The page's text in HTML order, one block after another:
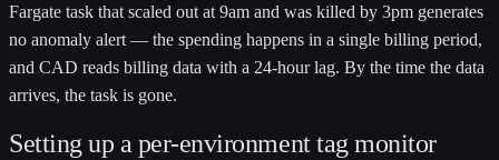
Fargate task that scaled out at 9am and was killed by 3pm generates
no anomaly alert — the spending happens in a single billing period,
and CAD reads billing data with a 24-hour lag. By the time the data
arrives, the task is gone.
Setting up a per-environment tag monitor